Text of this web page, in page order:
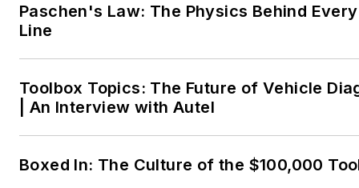
Paschen's Law: The Physics Behind
Line
Toolbox Topics: The Future of Vehicle
| An Interview with Autel
Boxed In: The Culture of the $100,000